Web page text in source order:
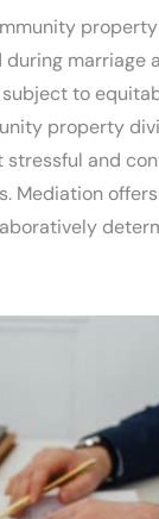
marriage
to
property
stressful and
Mediation